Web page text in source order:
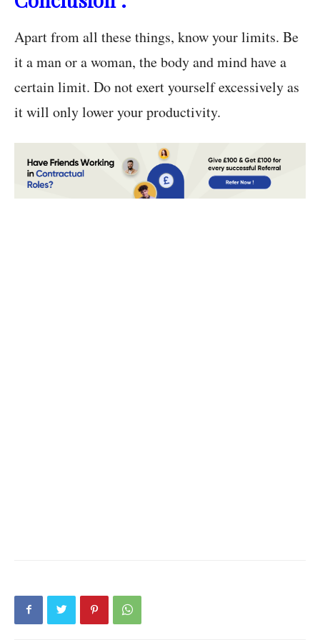
Apart from all these things, know your limits. Be
it a man or a woman, the body and mind have a
certain limit. Do not exert yourself excessively as
it will only lower your productivity.